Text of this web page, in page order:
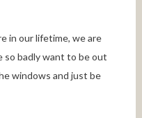
in our lifetime, we are
so badly want to be out
windows and just be